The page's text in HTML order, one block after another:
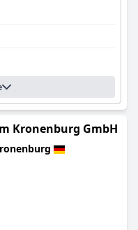
Kronenburg GmbH